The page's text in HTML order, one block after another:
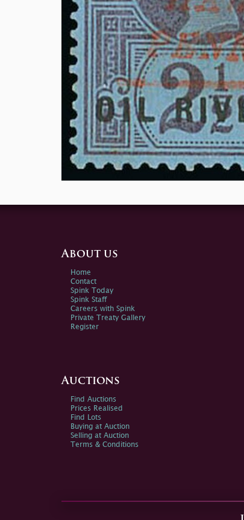
About us
Home
Contact
Spink Today
Spink Staff
Careers with Spink
Private Treaty Gallery
Register
Auctions
Find Auctions
Prices Realised
Find Lots
Buying at Auction
Selling at Auction
Terms & Conditions